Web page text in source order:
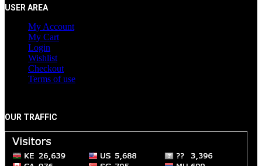
USER AREA
My Account
My Cart
Login
Wishlist
Checkout
Terms of use
OUR TRAFFIC